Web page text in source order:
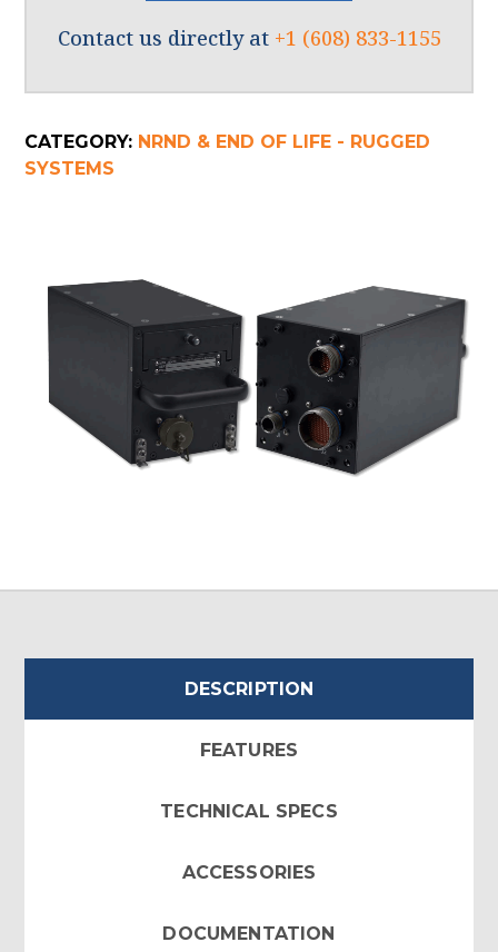
Contact us directly at +1 (608) 833-1155
CATEGORY: NRND & END OF LIFE - RUGGED
SYSTEMS
DESCRIPTION
FEATURES
TECHNICAL SPECS
ACCESSORIES
DOCUMENTATION